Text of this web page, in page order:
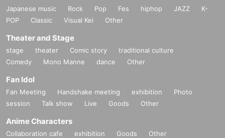
Japanese music Rock Pop Fes hiphop JAZZ
K-
POP
Classic Visual Kei Other
Theater and Stage
stage theater Comic story
traditional culture
Comedy
Mono Manne dance Other
Fan Idol
Fan Meeting Handshake meeting exhibition
Photo
session
Talk show Live Goods Other
Anime Characters
Collaboration cafe exhibition Goods Other